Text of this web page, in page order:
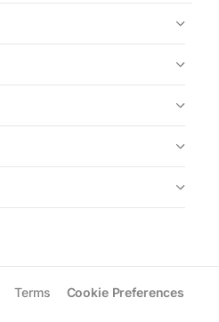
Terms Cookie Preferences